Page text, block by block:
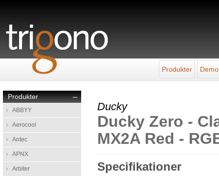
Produkter
–
Produkter
ABBYY
Aerocool
Antec
APNX
Arbiter
Ducky
Ducky Zero -
MX2A Red -
Specifikationer